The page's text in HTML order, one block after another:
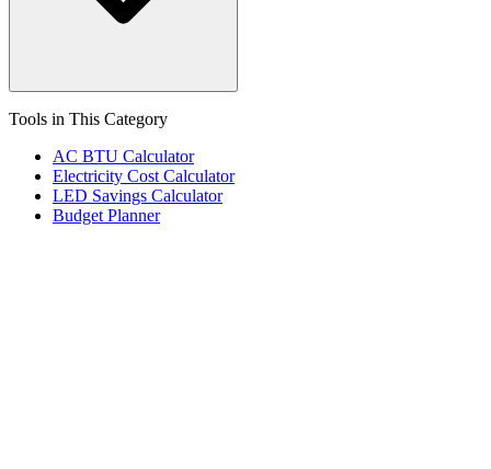
Tools in This Category
AC BTU Calculator
Electricity Cost Calculator
LED Savings Calculator
Budget Planner